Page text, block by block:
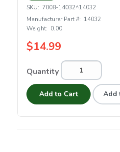
SKU: 7008-14032^14032
Manufacturer Part #: 14032
Weight: 0.00
$14.99
Quantity
Add to Cart Add